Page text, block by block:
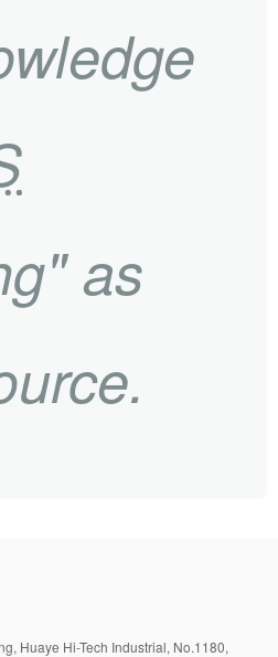
as
Huaye Hi-Tech Industrial, No.1180,